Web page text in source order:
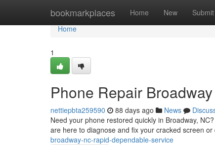
bookmarkplaces Home New Submit
Home
Home
1
Phone Repair
nettiepbta259590 88 days ago News
Need your phone restored quickly in Broadway,
are here to diagnose and fix your cracked screen
broadway-nc-rapid-dependable-service